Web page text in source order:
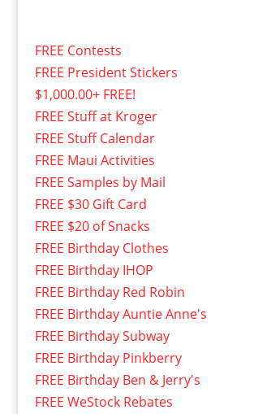
FREE Contests
FREE President Stickers
$1,000.00+ FREE!
FREE Stuff at Kroger
FREE Stuff Calendar
FREE Maui Activities
FREE Samples by Mail
FREE $30 Gift Card
FREE $20 of Snacks
FREE Birthday Clothes
FREE Birthday IHOP
FREE Birthday Red Robin
FREE Birthday Auntie Anne's
FREE Birthday Subway
FREE Birthday Pinkberry
FREE Birthday Ben & Jerry's
FREE WeStock Rebates